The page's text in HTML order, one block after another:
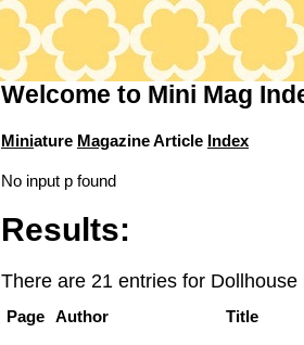
Welcome to Mini Mag
Miniature Magazine Article Index
No input p found
Results:
There are 21 entries for
Page Author Title